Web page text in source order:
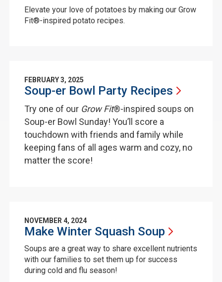
Elevate your love of potatoes by making our Grow
Fit®-inspired potato recipes.
FEBRUARY 3, 2025
Soup-er Bowl Party Recipes
Try one of our Grow Fit®-inspired soups on
Soup-er Bowl Sunday! You’ll score a
touchdown with friends and family while
keeping fans of all ages warm and cozy, no
matter the score!
NOVEMBER 4, 2024
Make Winter Squash Soup
Soups are a great way to share excellent nutrients
with our families to set them up for success
during cold and flu season!